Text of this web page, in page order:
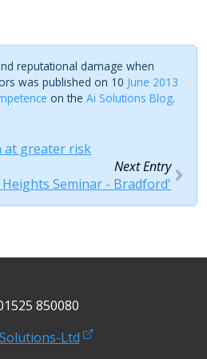
reputational damage when
was published on 10 June 2013
on the Ai Solutions Blog.
at greater risk
Next Entry
Seminar - Bradford'
850080
Ltd